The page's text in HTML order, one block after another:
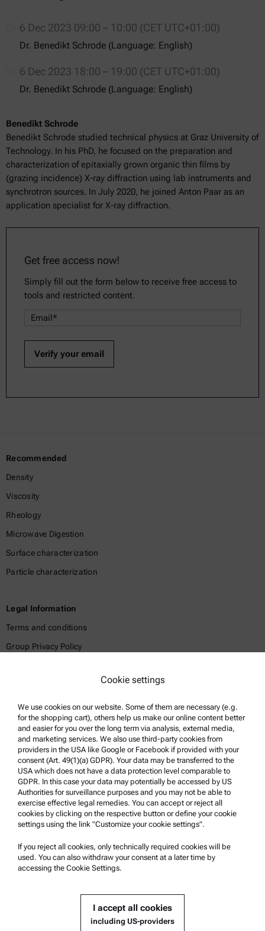
6 Dec 2023 09:00 – 10:00 (CET UTC+01:00)
Dr. Benedikt Schrode (Language: English)
6 Dec 2023 18:00 – 19:00 (CET UTC+01:00)
Dr. Benedikt Schrode (Language: English)
Benedikt Schrode
Benedikt Schrode studied technical physics at Graz University of
Technology. In his PhD, he focused on the preparation and
characterization of epitaxially grown organic thin films by
(grazing incidence) X-ray diffraction using lab instruments and
synchrotron sources. In July 2020, he joined Anton Paar as an
application specialist for X-ray diffraction.
Get free access now!
Simply fill out the form below to receive free access to
tools and restricted content.
Recommended
Density
Viscosity
Rheology
Microwave Digestion
Surface characterization
Particle characterization
Legal Information
Terms and conditions
Group Privacy Policy
Trademarks
Whistleblowing system
Product Support
Anton Paar Certified Service
Safety declaration
Anton Paar Technical Centers
Company Information
Cookie settings
We use cookies on our website. Some of them are necessary (e.g.
for the shopping cart), others help us make our online content better
and easier for you over the long term via analysis, external media,
and marketing services. We also use third-party cookies from
providers in the USA like Google or Facebook if provided with your
consent (Art. 49(1)(a) GDPR). Your data may be transferred to the
USA which does not have a data protection level comparable to
GDPR. In this case your data may potentially be accessed by US
Authorities for surveillance purposes and you may not be able to
exercise effective legal remedies. You can accept or reject all
cookies by clicking on the respective button or define your cookie
settings using the link "Customize your cookie settings".
If you reject all cookies, only technically required cookies will be
used. You can also withdraw your consent at a later time by
accessing the Cookie Settings.
I accept all cookies
including US-providers